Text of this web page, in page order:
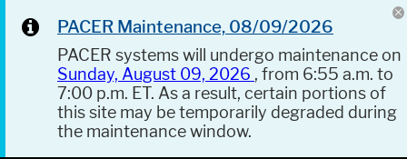
PACER Maintenance, 08/09/2026
PACER systems will undergo maintenance on
Sunday, August 09, 2026 , from 6:55 a.m. to
7:00 p.m. ET. As a result, certain portions of
this site may be temporarily degraded during
the maintenance window.